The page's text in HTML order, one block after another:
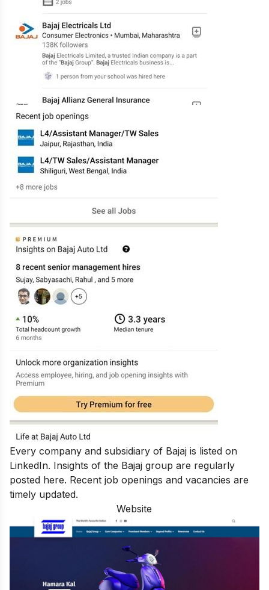
Every company and subsidiary of Bajaj is listed on
LinkedIn. Insights of the Bajaj group are regularly
posted here. Recent job openings and vacancies are
timely updated.
Website